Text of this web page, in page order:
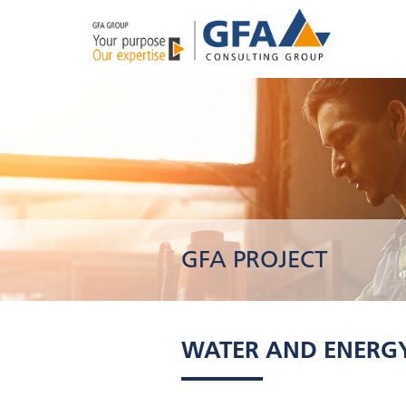
GFA PROJECT
WATER AND